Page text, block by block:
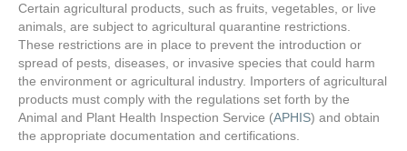
Certain agricultural products, such as fruits, vegetables, or live
animals, are subject to agricultural quarantine restrictions.
These restrictions are in place to prevent the introduction or
spread of pests, diseases, or invasive species that could harm
the environment or agricultural industry. Importers of agricultural
products must comply with the regulations set forth by the
Animal and Plant Health Inspection Service (APHIS) and obtain
the appropriate documentation and certifications.